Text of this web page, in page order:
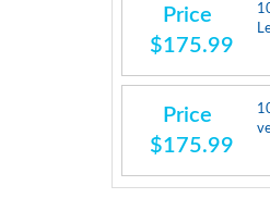
Price
$175.99
Price
$175.99